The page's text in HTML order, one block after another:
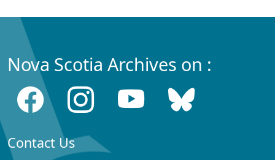
Nova Scotia Archives on :
Contact Us